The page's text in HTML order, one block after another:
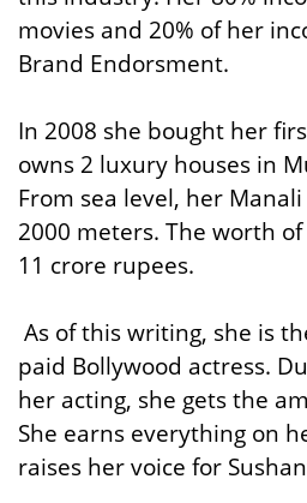
movies and 20% of her
Brand Endorsment.
In 2008 she bought her
owns 2 luxury houses in
From sea level, her
2000 meters. The worth
11 crore rupees.
As of this writing, she is
paid Bollywood actress.
her acting, she gets the
She earns everything on
raises her voice for